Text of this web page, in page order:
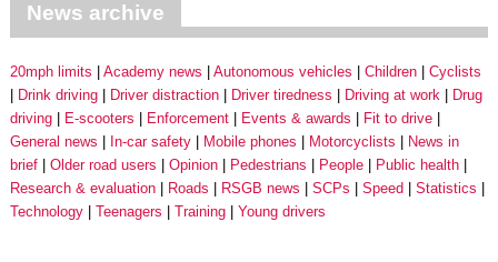
News archive
20mph limits Academy news Autonomous vehicles Children
Cyclists
Drink driving
Driver distraction Driver tiredness Driving at work
Drug
driving
E-scooters Enforcement Events & awards
Fit to drive
General news
In-car safety Mobile phones Motorcyclists
News in
brief
Older road users Opinion Pedestrians People
Public health
Research & evaluation
Roads RSGB news SCPs Speed
Statistics
Technology
Teenagers Training Young drivers